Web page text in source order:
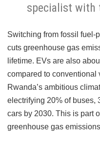
specialist with
Switching from fossil fuel-
cuts greenhouse gas
lifetime. EVs are also
compared to conventional
Rwanda’s ambitious
electrifying 20% of buses,
cars by 2030. This is part
greenhouse gas